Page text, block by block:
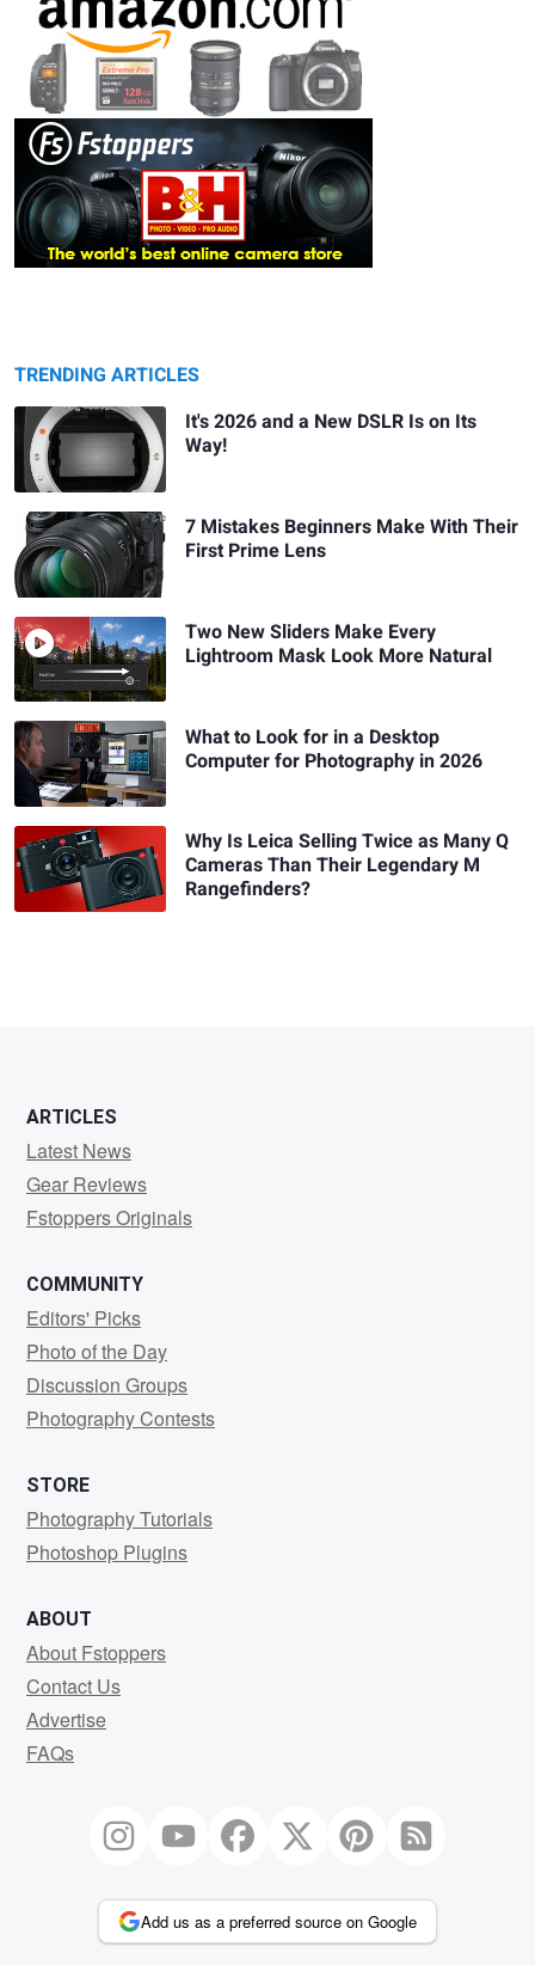
TRENDING ARTICLES
It's 2026 and a New DSLR Is on Its
Way!
7 Mistakes Beginners Make With Their
First Prime Lens
Two New Sliders Make Every
Lightroom Mask Look More Natural
What to Look for in a Desktop
Computer for Photography in 2026
Why Is Leica Selling Twice as Many Q
Cameras Than Their Legendary M
Rangefinders?
ARTICLES
Latest News
Gear Reviews
Fstoppers Originals
COMMUNITY
Editors' Picks
Photo of the Day
Discussion Groups
Photography Contests
STORE
Photography Tutorials
Photoshop Plugins
ABOUT
About Fstoppers
Contact Us
Advertise
FAQs
Add us as a preferred source on Google